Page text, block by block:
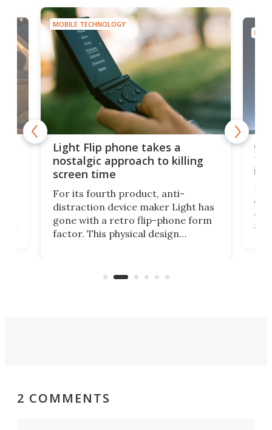
MOBILE TECHNOLOGY
Light Flip phone takes a
nostalgic approach to killing
screen time
For its fourth product, anti-
distraction device maker Light has
gone with a retro flip-phone form
factor. This physical design
to
in
a
2 COMMENTS